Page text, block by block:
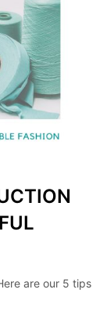
are our 5 tips